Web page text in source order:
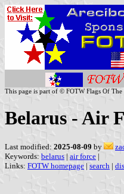
This page is part of © FOTW Flags Of The
Belarus - Air
Last modified: 2025-08-09 by
Keywords: belarus | air force |
Links: FOTW homepage | search |